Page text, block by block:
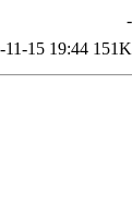
-
11-15 19:44 151K